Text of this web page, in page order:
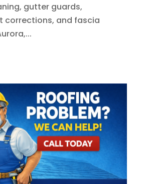
gutter guards,
corrections, and fascia